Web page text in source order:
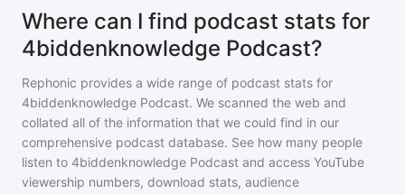
Where can I find podcast stats for
4biddenknowledge Podcast?
Rephonic provides a wide range of podcast stats for
4biddenknowledge Podcast. We scanned the web and
collated all of the information that we could find in our
comprehensive podcast database. See how many people
listen to 4biddenknowledge Podcast and access YouTube
viewership numbers, download stats, audience